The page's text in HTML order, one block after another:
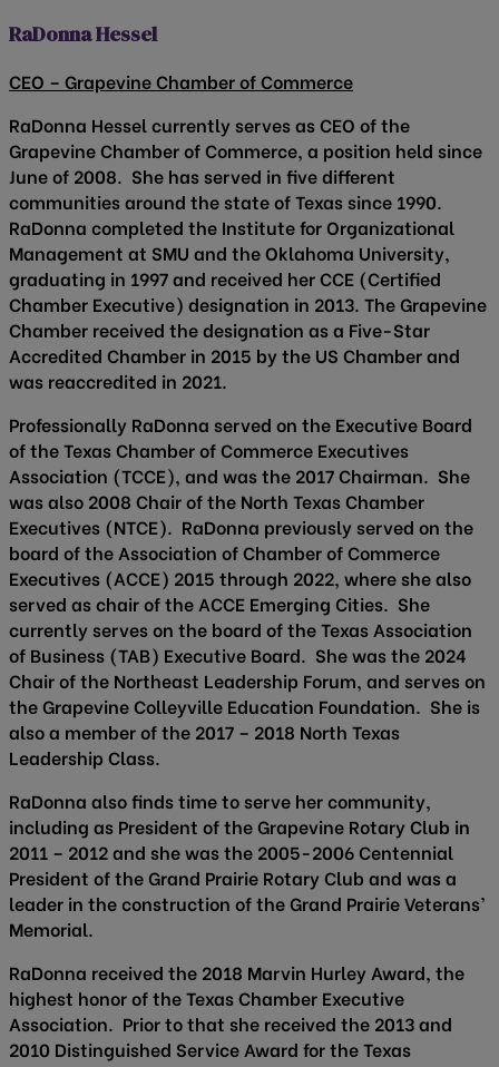
RaDonna Hessel
CEO – Grapevine Chamber of Commerce
RaDonna Hessel currently serves as CEO of the
Grapevine Chamber of Commerce, a position held since
June of 2008. She has served in five different
communities around the state of Texas since 1990.
RaDonna completed the Institute for Organizational
Management at SMU and the Oklahoma University,
graduating in 1997 and received her CCE (Certified
Chamber Executive) designation in 2013. The Grapevine
Chamber received the designation as a Five-Star
Accredited Chamber in 2015 by the US Chamber and
was reaccredited in 2021.
Professionally RaDonna served on the Executive Board
of the Texas Chamber of Commerce Executives
Association (TCCE), and was the 2017 Chairman. She
was also 2008 Chair of the North Texas Chamber
Executives (NTCE). RaDonna previously served on the
board of the Association of Chamber of Commerce
Executives (ACCE) 2015 through 2022, where she also
served as chair of the ACCE Emerging Cities. She
currently serves on the board of the Texas Association
of Business (TAB) Executive Board. She was the 2024
Chair of the Northeast Leadership Forum, and serves on
the Grapevine Colleyville Education Foundation. She is
also a member of the 2017 – 2018 North Texas
Leadership Class.
RaDonna also finds time to serve her community,
including as President of the Grapevine Rotary Club in
2011 – 2012 and she was the 2005-2006 Centennial
President of the Grand Prairie Rotary Club and was a
leader in the construction of the Grand Prairie Veterans’
Memorial.
RaDonna received the 2018 Marvin Hurley Award, the
highest honor of the Texas Chamber Executive
Association. Prior to that she received the 2013 and
2010 Distinguished Service Award for the Texas